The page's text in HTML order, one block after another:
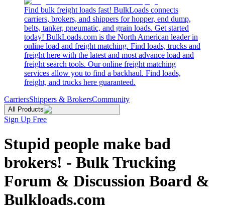
Find bulk freight loads fast! BulkLoads connects
carriers, brokers, and shippers for hopper, end dump,
belts, tanker, pneumatic, and grain loads. Get started
today! BulkLoads.com is the North American leader in
online load and freight matching. Find loads, trucks and
freight here with the latest and most advance load and
freight search tools. Our online freight matching
services allow you to find a backhaul. Find loads,
freight, and trucks here guaranteed.
CarriersShippers & BrokersCommunity
All Products
Sign Up Free
Stupid people make bad
brokers! - Bulk Trucking
Forum & Discussion Board &
Bulkloads.com